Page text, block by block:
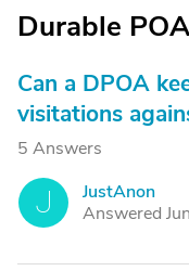
Durable
Can a DPOA
visitations
5 Answers
J
JustAnon
Answered